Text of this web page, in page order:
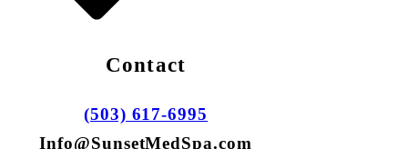
Contact
(503) 617-6995
Info@SunsetMedSpa.com